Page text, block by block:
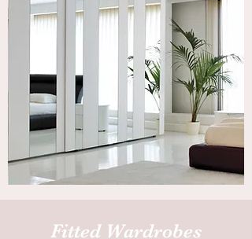
Fitted Wardrobes